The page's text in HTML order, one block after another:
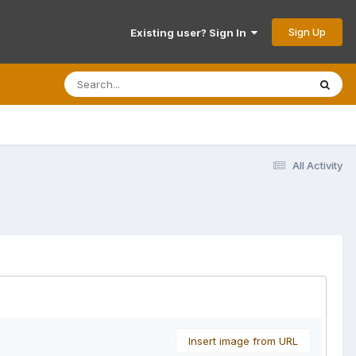
Existing user? Sign In Sign Up
All Activity
Insert image from URL